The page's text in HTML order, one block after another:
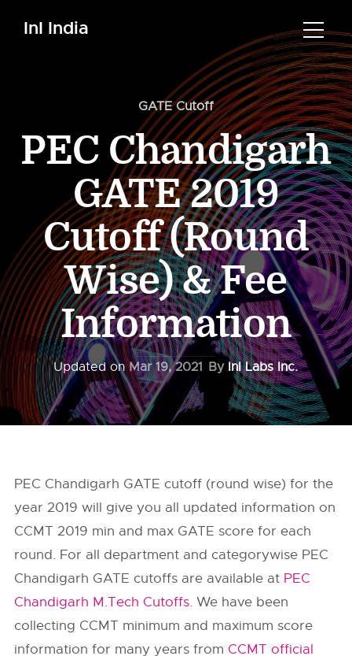
InI India
GATE Cutoff
PEC Chandigarh
GATE 2019
Cutoff (Round
Wise) & Fee
Information
Updated onMar 19, 2021 By InI Labs Inc.
PEC Chandigarh GATE cutoff (round wise) for the
year 2019 will give you all updated information on
CCMT 2019 min and max GATE score for each
round. For all department and categorywise PEC
Chandigarh GATE cutoffs are available at PEC
Chandigarh M.Tech Cutoffs. We have been
collecting CCMT minimum and maximum score
information for many years from CCMT official